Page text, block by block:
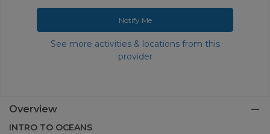
Notify Me
See more activities & locations from this
provider
Overview
INTRO TO OCEANS